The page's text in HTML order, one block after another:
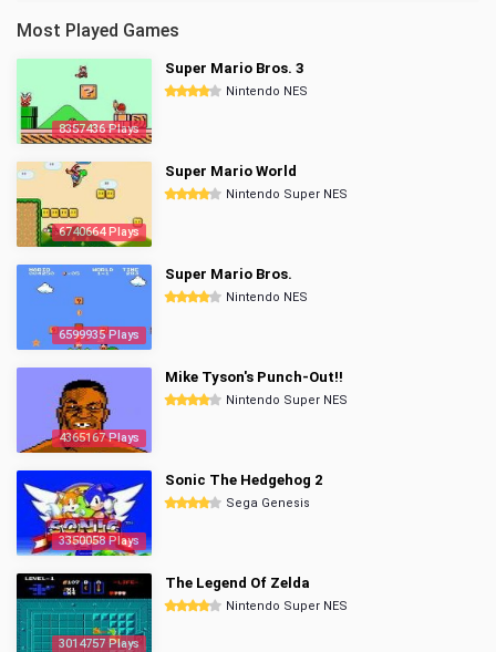
Most Played Games
8357436 Plays
Super Mario Bros. 3
Nintendo NES
6740664 Plays
Super Mario World
Nintendo Super NES
6599935 Plays
Super Mario Bros.
Nintendo NES
4365167 Plays
Mike Tyson's Punch-Out!!
Nintendo Super NES
3350058 Plays
Sonic The Hedgehog 2
Sega Genesis
3014757 Plays
The Legend Of Zelda
Nintendo Super NES